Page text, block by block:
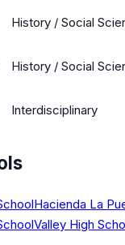
History / Social
History / Social
Interdisciplinary
Hacienda La
Valley High